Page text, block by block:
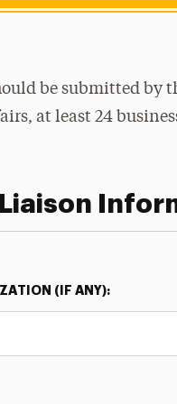
be submitted by
at least 24
(IF ANY):